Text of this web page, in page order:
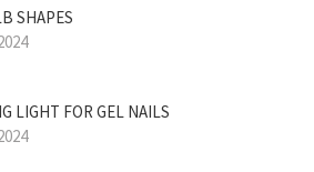
SHAPES
LIGHT FOR GEL NAILS